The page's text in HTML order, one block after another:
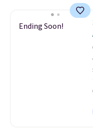
Ending Soon!